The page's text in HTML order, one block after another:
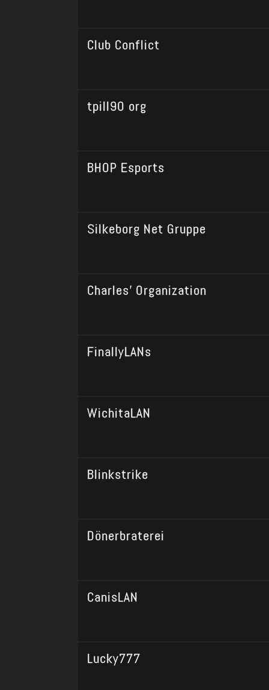
Club Conflict
tpill90 org
BHOP Esports
Silkeborg Net Gruppe
Charles' Organization
FinallyLANs
WichitaLAN
Blinkstrike
Dönerbraterei
CanisLAN
Lucky777